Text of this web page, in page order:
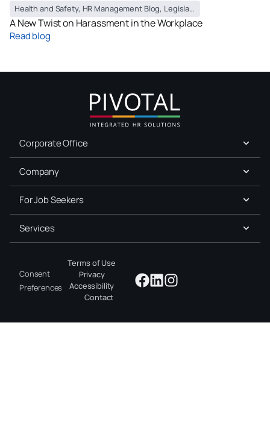
Health and Safety, HR Management Blog, Legislation
A New Twist on Harassment in the Workplace
Read blog
Corporate Office
Company
For Job Seekers
Services
Consent
Preferences
Terms of Use
Privacy
Accessibility
Contact